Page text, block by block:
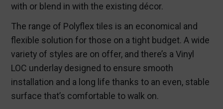
with or blend in with the existing décor.
The range of Polyflex tiles is an economical and
flexible solution for those on a tight budget. A wide
variety of styles are on offer, and there’s a Vinyl
LOC underlay designed to ensure smooth
installation and a long life thanks to an even, stable
surface that’s comfortable to walk on.